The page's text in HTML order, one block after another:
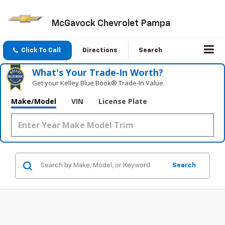
McGavock Chevrolet Pampa
Click To Call Directions Search
What's Your Trade‑In Worth?
Get your Kelley Blue Book® Trade‑In Value.
Make/Model VIN License Plate
Search